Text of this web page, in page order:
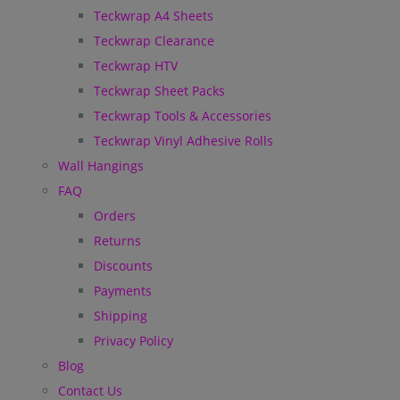
Teckwrap A4 Sheets
Teckwrap Clearance
Teckwrap HTV
Teckwrap Sheet Packs
Teckwrap Tools & Accessories
Teckwrap Vinyl Adhesive Rolls
Wall Hangings
FAQ
Orders
Returns
Discounts
Payments
Shipping
Privacy Policy
Blog
Contact Us